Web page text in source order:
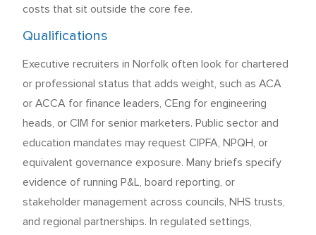
costs that sit outside the core fee.
Qualifications
Executive recruiters in Norfolk often look for chartered
or professional status that adds weight, such as ACA
or ACCA for finance leaders, CEng for engineering
heads, or CIM for senior marketers. Public sector and
education mandates may request CIPFA, NPQH, or
equivalent governance exposure. Many briefs specify
evidence of running P&L, board reporting, or
stakeholder management across councils, NHS trusts,
and regional partnerships. In regulated settings,